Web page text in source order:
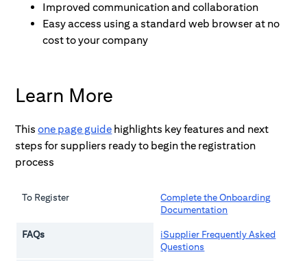
Improved communication and collaboration
Easy access using a standard web browser at no
cost to your company
Learn More
Thisone page guide highlights key features and next
steps for suppliers ready to begin the registration
process
To Register
Complete the Onboarding
Documentation
FAQs
iSupplier Frequently Asked
Questions